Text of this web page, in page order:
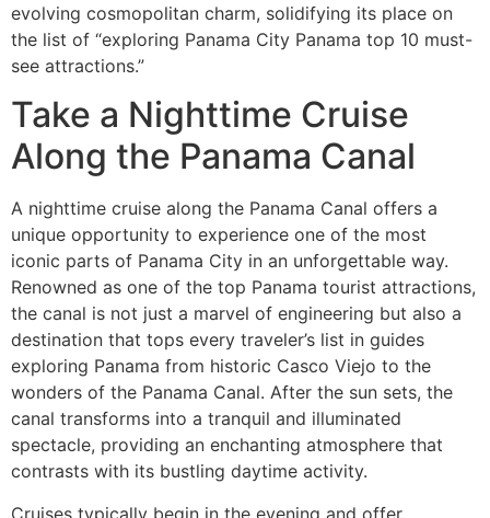
evolving cosmopolitan charm, solidifying its place on
the list of “exploring Panama City Panama top 10 must-
see attractions.”
Take a Nighttime Cruise
Along the Panama Canal
A nighttime cruise along the Panama Canal offers a
unique opportunity to experience one of the most
iconic parts of Panama City in an unforgettable way.
Renowned as one of the top Panama tourist attractions,
the canal is not just a marvel of engineering but also a
destination that tops every traveler’s list in guides
exploring Panama from historic Casco Viejo to the
wonders of the Panama Canal. After the sun sets, the
canal transforms into a tranquil and illuminated
spectacle, providing an enchanting atmosphere that
contrasts with its bustling daytime activity.
Cruises typically begin in the evening and offer